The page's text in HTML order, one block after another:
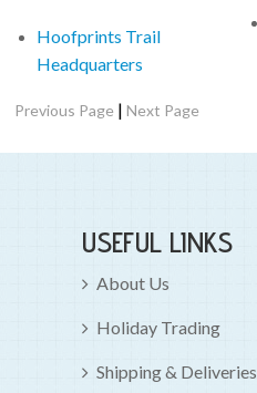
Hoofprints Trail
Headquarters
Previous Page |Next Page
USEFUL LINKS
About Us
Holiday Trading
Shipping & Deliveries